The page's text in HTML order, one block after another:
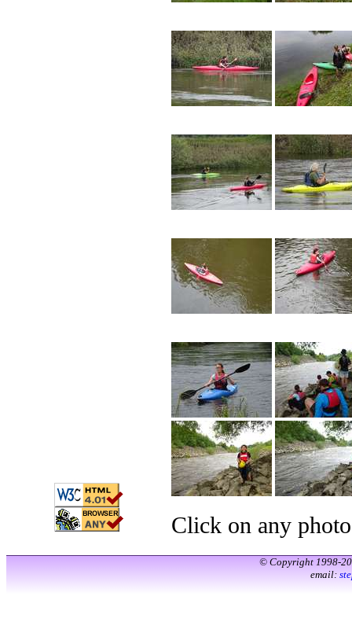
Click on any
© Copyright 1998-
email: